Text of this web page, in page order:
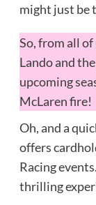
might just be
So, from all of
Lando and
upcoming
McLaren fire!
Oh, and a
offers
Racing
thrilling